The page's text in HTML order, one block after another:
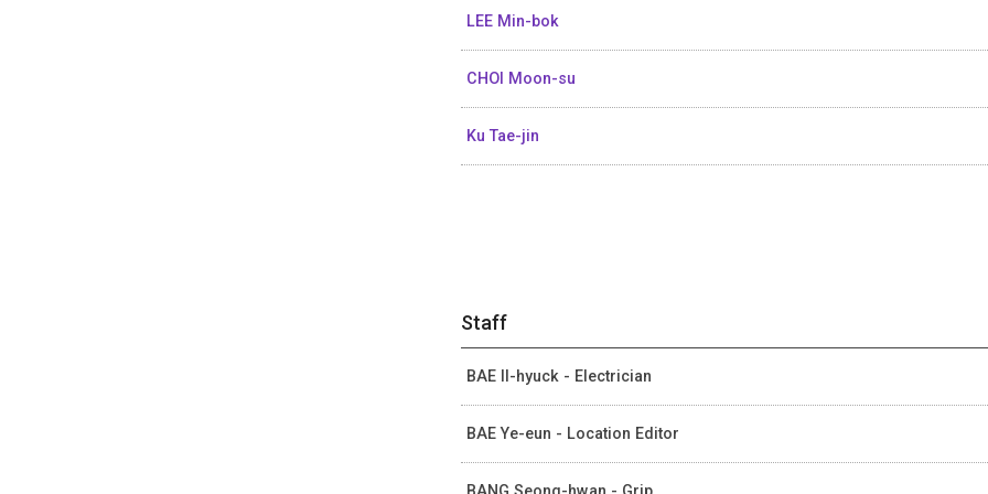
LEE Min-bok
CHOI Moon-su
Ku Tae-jin
Staff
BAE Il-hyuck - Electrician
BAE Ye-eun - Location Editor
BANG Seong-hwan - Grip